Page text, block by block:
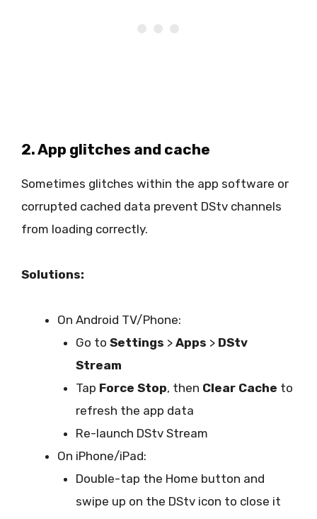
2. App glitches and cache
Sometimes glitches within the app software or
corrupted cached data prevent DStv channels
from loading correctly.
Solutions:
On Android TV/Phone:
Go to Settings > Apps > DStv
Stream
Tap Force Stop, then Clear Cache to
refresh the app data
Re-launch DStv Stream
On iPhone/iPad:
Double-tap the Home button and
swipe up on the DStv icon to close it